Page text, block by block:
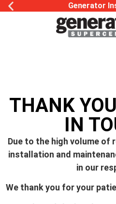
Generator
THANK
IN
Due to the high volume
installation and
in our
We thank you for your